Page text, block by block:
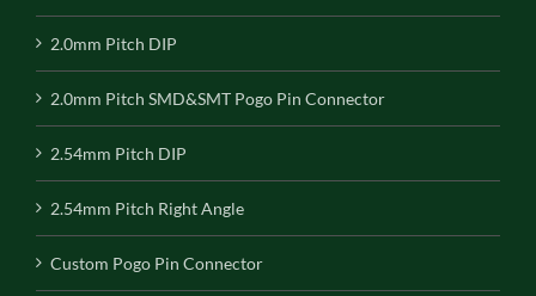
2.0mm Pitch DIP
2.0mm Pitch SMD&SMT Pogo Pin Connector
2.54mm Pitch DIP
2.54mm Pitch Right Angle
Custom Pogo Pin Connector